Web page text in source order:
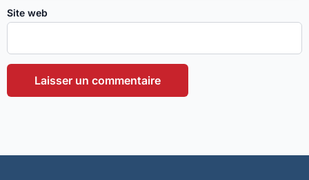
Site web